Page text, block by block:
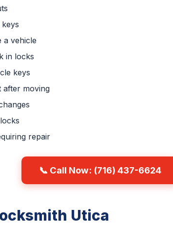
a vehicle
in locks
keys
after moving
repair
📞 Call Now: (716) 437-6624
Utica